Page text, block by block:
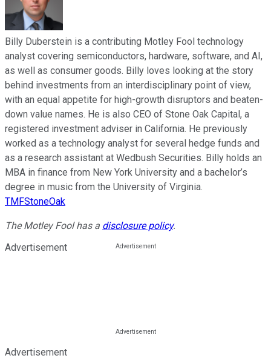
Billy Duberstein is a contributing Motley Fool technology
analyst covering semiconductors, hardware, software, and AI,
as well as consumer goods. Billy loves looking at the story
behind investments from an interdisciplinary point of view,
with an equal appetite for high-growth disruptors and beaten-
down value names. He is also CEO of Stone Oak Capital, a
registered investment adviser in California. He previously
worked as a technology analyst for several hedge funds and
as a research assistant at Wedbush Securities. Billy holds an
MBA in finance from New York University and a bachelor’s
degree in music from the University of Virginia.
TMFStoneOak
The Motley Fool has a disclosure policy.
Advertisement
Advertisement